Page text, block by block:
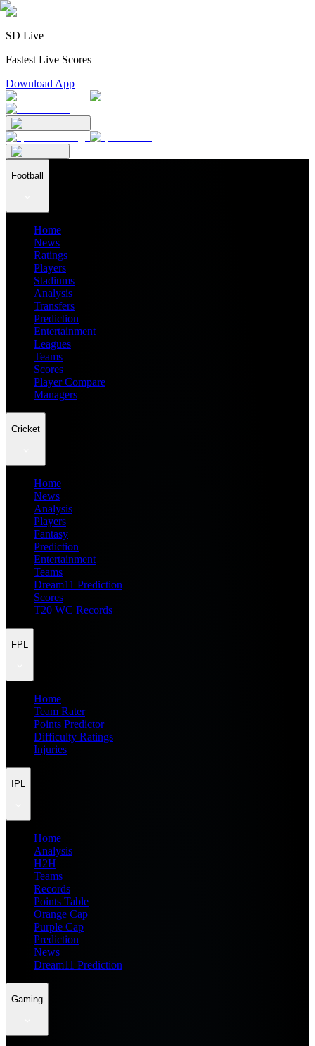
SD Live
Fastest Live Scores
Download App
Football
Home
News
Ratings
Players
Stadiums
Analysis
Transfers
Prediction
Entertainment
Leagues
Teams
Scores
Player Compare
Managers
Cricket
Home
News
Analysis
Players
Fantasy
Prediction
Entertainment
Teams
Dream11 Prediction
Scores
T20 WC Records
FPL
Home
Team Rater
Points Predictor
Difficulty Ratings
Injuries
IPL
Home
Analysis
H2H
Teams
Records
Points Table
Orange Cap
Purple Cap
Prediction
News
Dream11 Prediction
Gaming